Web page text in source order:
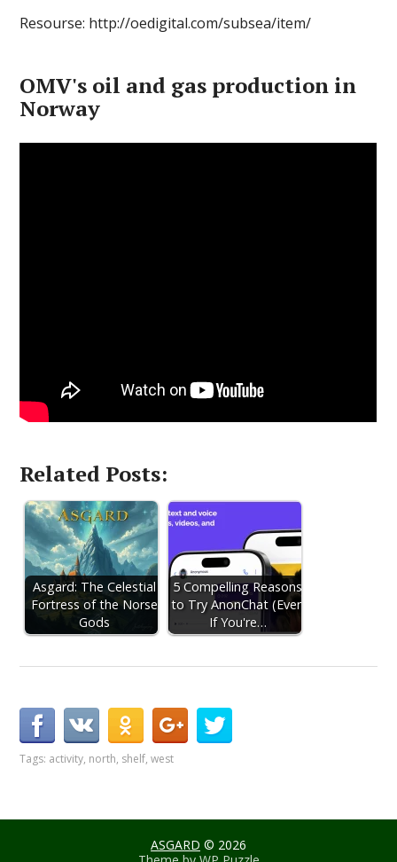
Resourse: http://oedigital.com/subsea/item/
OMV's oil and gas production in
Norway
Related Posts:
Asgard: The Celestial
Fortress of the Norse
Gods
5 Compelling Reasons
to Try AnonChat (Even
If You're…
Tags: activity, north, shelf,west
ASGARD © 2026